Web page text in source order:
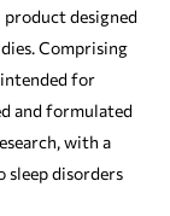
product designed
Comprising
intended for
and formulated
with a
disorders